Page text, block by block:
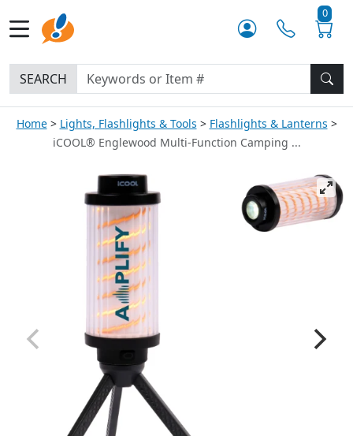
0
SEARCH
Home Lights, Flashlights & Tools
Flashlights & Lanterns
iCOOL® Englewood Multi-Function Camping ...